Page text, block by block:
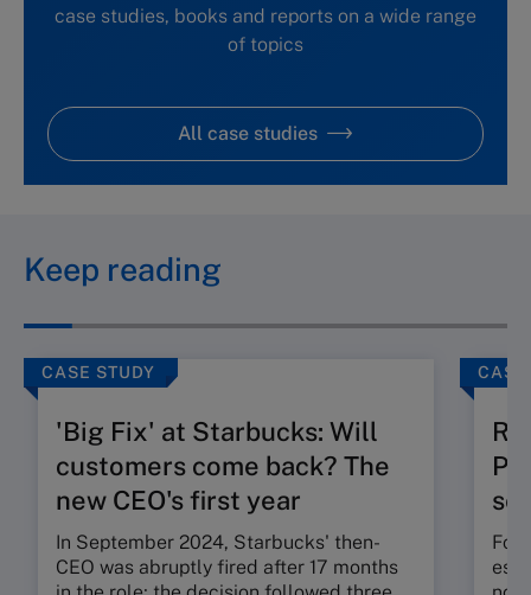
case studies, books and reports on a wide range
of topics
All case studies
Keep reading
CASE STUDY
'Big Fix' at Starbucks: Will
customers come back? The
new CEO's first year
In September 2024, Starbucks' then-
CEO was abruptly fired after 17 months
CASE